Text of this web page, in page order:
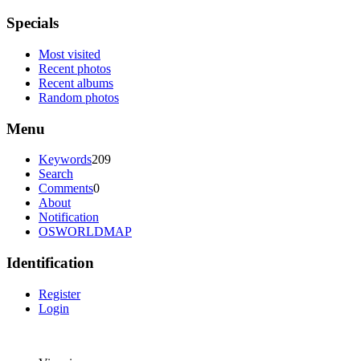
Specials
Most visited
Recent photos
Recent albums
Random photos
Menu
Keywords209
Search
Comments0
About
Notification
OSWORLDMAP
Identification
Register
Login